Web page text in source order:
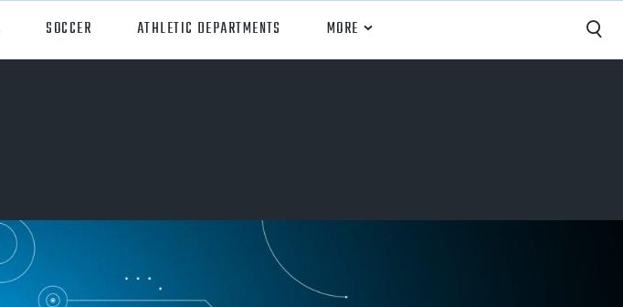
SOCCER ATHLETIC DEPARTMENTS MORE
Hudl TV Opponent Scouting
Coaching